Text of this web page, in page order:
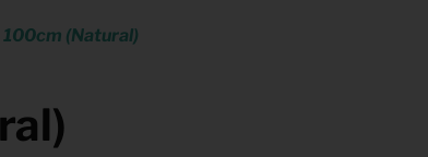
Accommodation
(Natural)